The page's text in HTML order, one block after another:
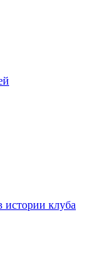
истории клуба